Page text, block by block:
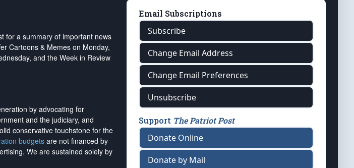
for a summary of important news
Cartoons & Memes on Monday,
and the Week in Review
by advocating for
and the judiciary, and
conservative touchstone for the
budgetsare not financed by
. We are sustained solely by
Email Subscriptions
Subscribe
Change Email Address
Change Email Preferences
Unsubscribe
Support The Patriot Post
Donate Online
Donate by Mail